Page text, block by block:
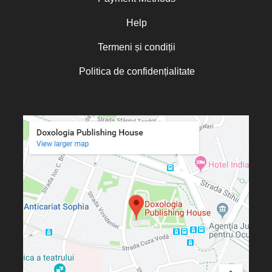
Oana Mădălina Popescu
Otto von Schaching
Părintele Andrew Louth
Fr. Catalin Adumitroaie
Emilian-Iustinian Roman
Fr. Constantin C. Popescu
Father Constantin Galeriu
Fr. David R. Smith
Father Dimitrie Bejan
Fr. Prof. Dr. Ion Vicovan
Fr. John Anthony McGuckin
Help
Termeni și condiții
Politica de confidențialitate